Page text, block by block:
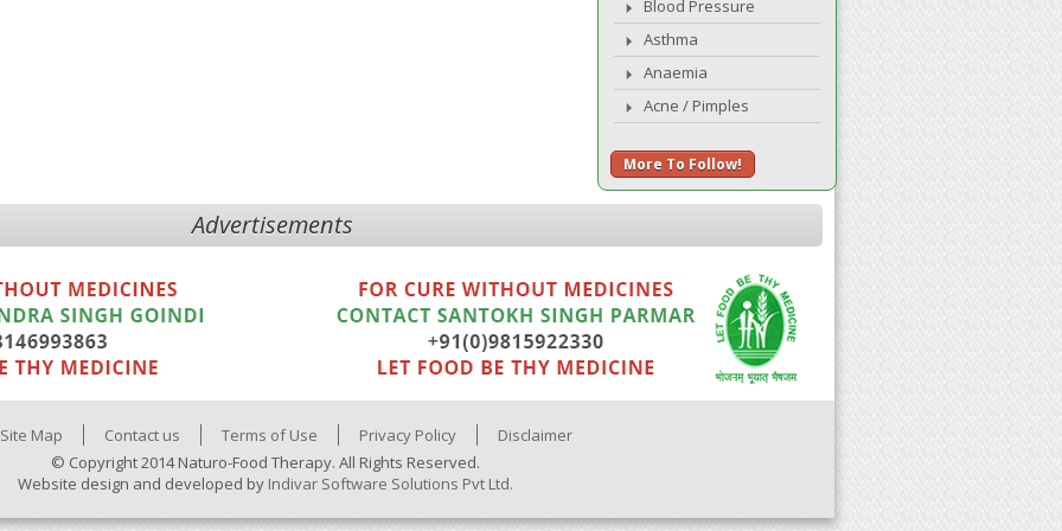
Blood Pressure
Asthma
Anaemia
Acne / Pimples
More To Follow!
Advertisements
Site Map Contact us Terms of Use Privacy Policy
Disclaimer
© Copyright 2014 Naturo-Food Therapy. All Rights Reserved.
Website design and developed by Indivar Software Solutions Pvt Ltd.